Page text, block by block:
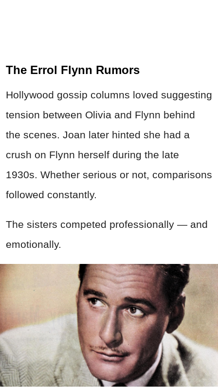
The Errol Flynn Rumors
Hollywood gossip columns loved suggesting
tension between Olivia and Flynn behind
the scenes. Joan later hinted she had a
crush on Flynn herself during the late
1930s. Whether serious or not, comparisons
followed constantly.
The sisters competed professionally — and
emotionally.